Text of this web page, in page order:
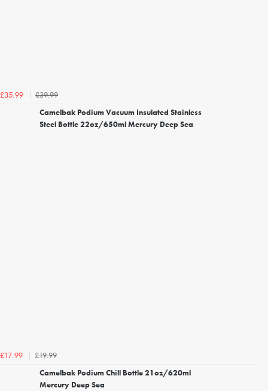
£35.99
£39.99
Camelbak Podium Vacuum Insulated Stainless
Steel Bottle 22oz/650ml Mercury Deep Sea
£17.99
£19.99
Camelbak Podium Chill Bottle 21oz/620ml
Mercury Deep Sea